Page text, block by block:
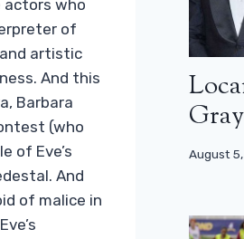
who
of
artistic
And this
Barbara
(who
of Eve’s
And
of malice in
August